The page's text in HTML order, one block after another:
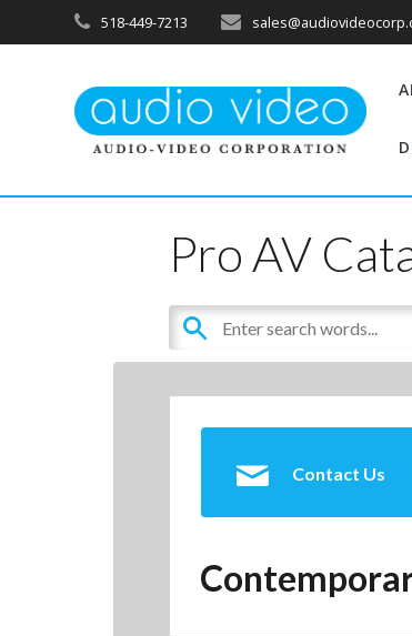
518-449-7213
Pro AV
Contact Us